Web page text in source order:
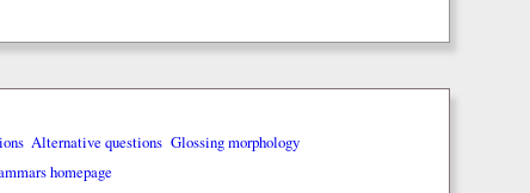
Alternative questions Glossing morphology
homepage